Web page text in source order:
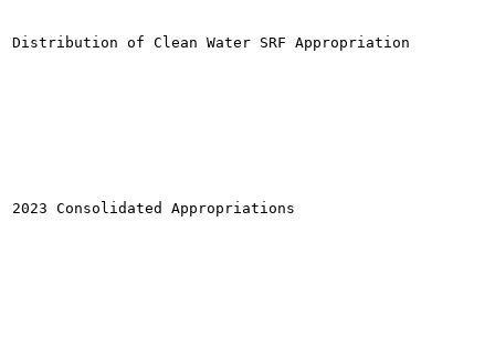
Distribution of Clean Water SRF Appropriation
2023 Consolidated Appropriations